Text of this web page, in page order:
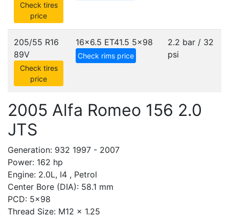
Check tires
price
205/55 R16
89V
Check tires
price
16x6.5 ET41.5 5x98
Check rims price
2.2 bar / 32
psi
2005 Alfa Romeo 156 2.0
JTS
Generation: 932 1997 - 2007
Power: 162 hp
Engine: 2.0L, I4 , Petrol
Center Bore (DIA): 58.1 mm
PCD: 5x98
Thread Size: M12 x 1.25